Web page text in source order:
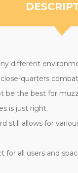
different
quarters
be the best for
is just right.
still allows for
for all users and